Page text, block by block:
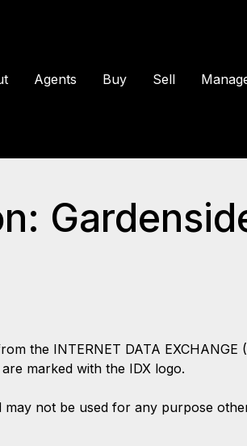
Agents Buy Sell
the INTERNET DATA
marked with the IDX logo.
not be used for any purpose